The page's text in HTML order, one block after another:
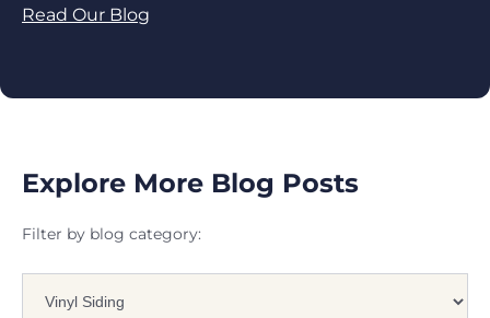
Read Our Blog
Explore More Blog Posts
Filter by blog category: